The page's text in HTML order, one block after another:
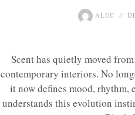
ALEC
Scent has quietly moved
contemporary interiors. No
it now defines mood, rhythm,
understands this evolution